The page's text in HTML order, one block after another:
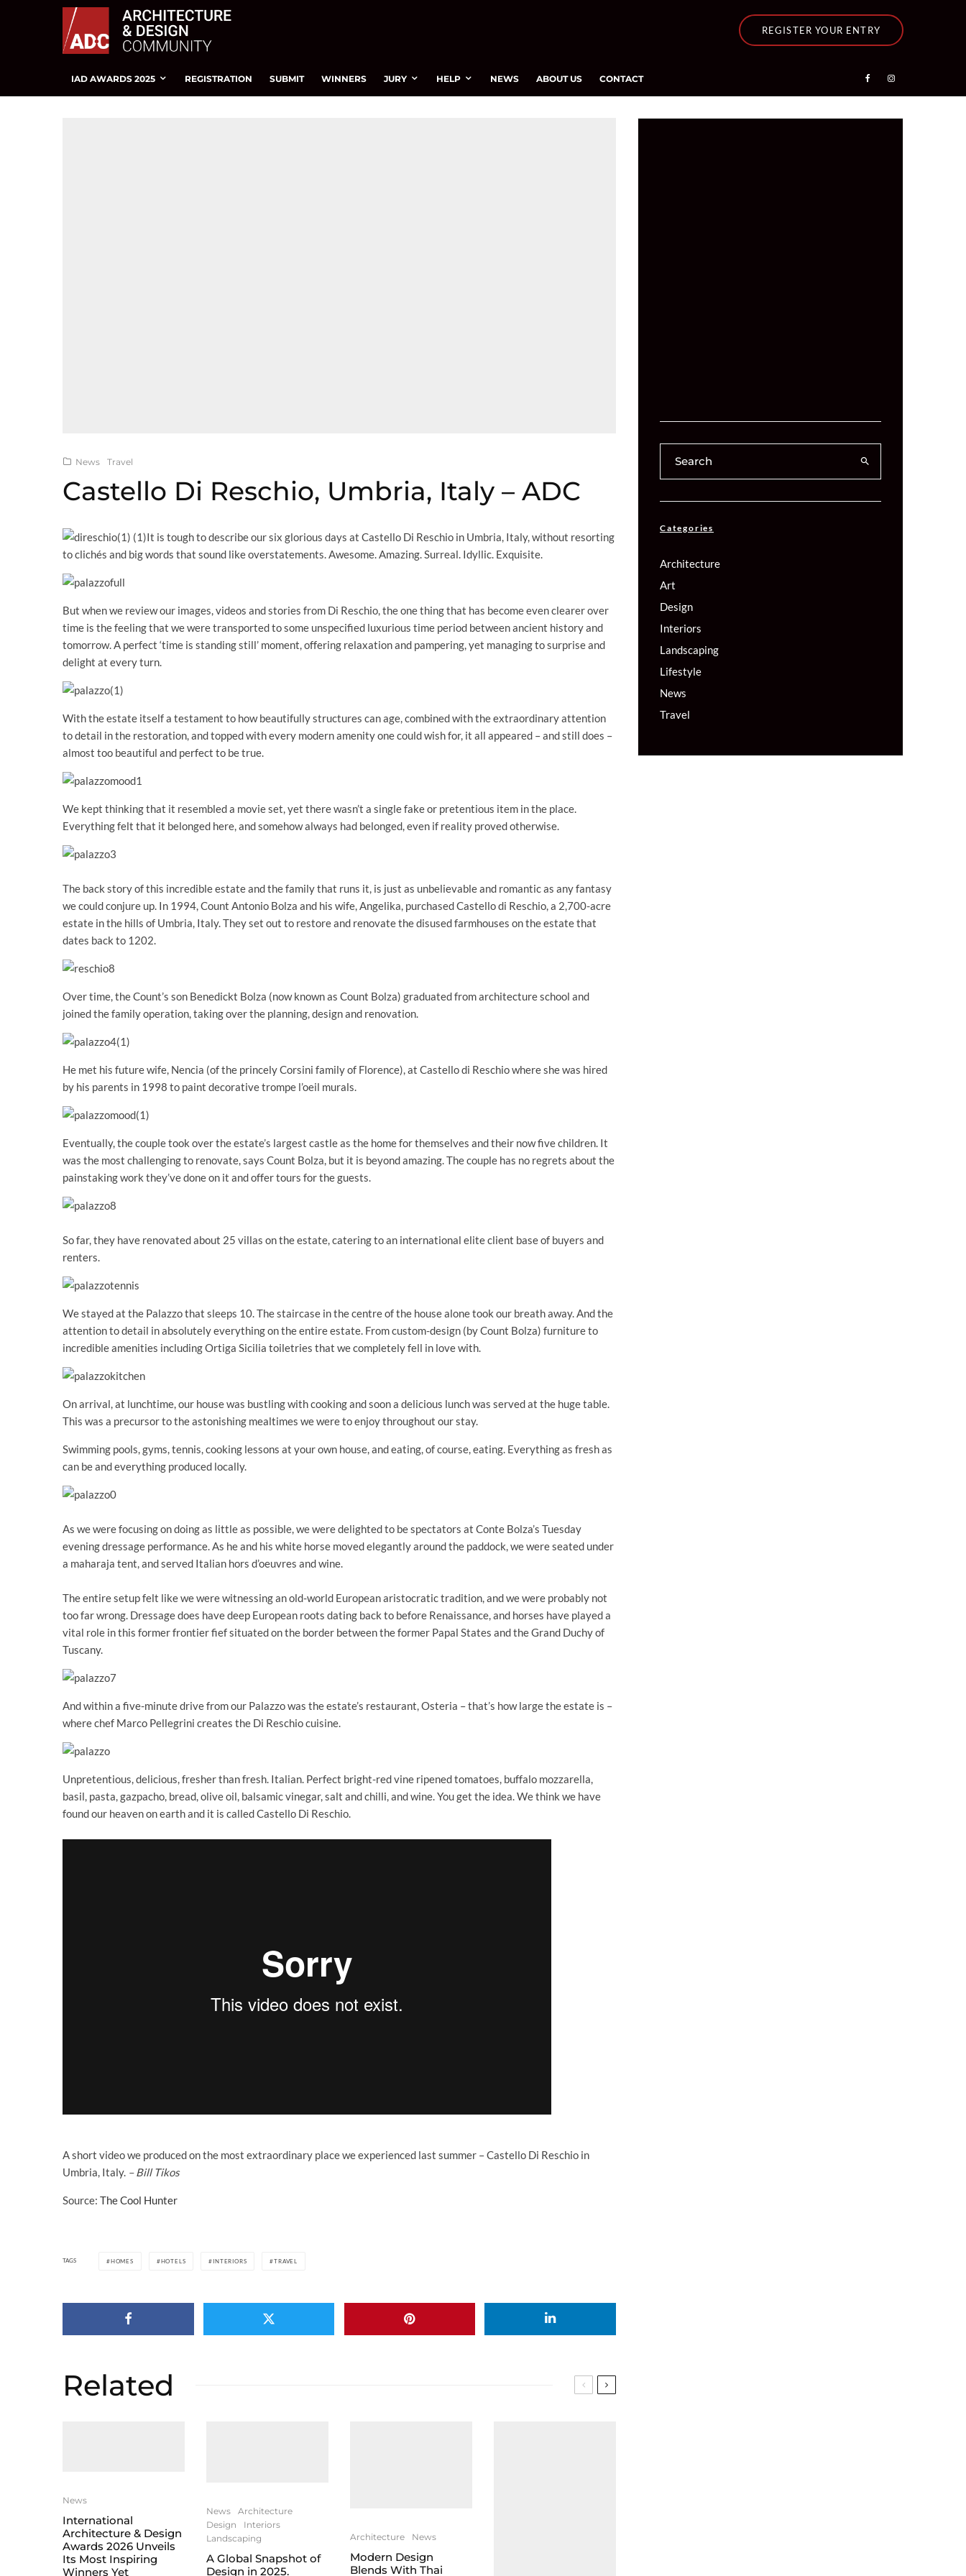
REGISTER YOUR ENTRY
IAD AWARDS 2025 REGISTRATION SUBMIT WINNERS JURY HELP NEWS ABOUT US CONTACT
News Travel
Castello Di Reschio, Umbria, Italy – ADC
It is tough to describe our six glorious days at Castello Di Reschio in Umbria, Italy, without resorting
to clichés and big words that sound like overstatements. Awesome. Amazing. Surreal. Idyllic. Exquisite.
But when we review our images, videos and stories from Di Reschio, the one thing that has become even clearer over
time is the feeling that we were transported to some unspecified luxurious time period between ancient history and
tomorrow. A perfect ‘time is standing still’ moment, offering relaxation and pampering, yet managing to surprise and
delight at every turn.
With the estate itself a testament to how beautifully structures can age, combined with the extraordinary attention
to detail in the restoration, and topped with every modern amenity one could wish for, it all appeared – and still does –
almost too beautiful and perfect to be true.
We kept thinking that it resembled a movie set, yet there wasn’t a single fake or pretentious item in the place.
Everything felt that it belonged here, and somehow always had belonged, even if reality proved otherwise.
The back story of this incredible estate and the family that runs it, is just as unbelievable and romantic as any fantasy
we could conjure up. In 1994, Count Antonio Bolza and his wife, Angelika, purchased Castello di Reschio, a 2,700-acre
estate in the hills of Umbria, Italy. They set out to restore and renovate the disused farmhouses on the estate that
dates back to 1202.
Over time, the Count’s son Benedickt Bolza (now known as Count Bolza) graduated from architecture school and
joined the family operation, taking over the planning, design and renovation.
He met his future wife, Nencia (of the princely Corsini family of Florence), at Castello di Reschio where she was hired
by his parents in 1998 to paint decorative trompe l’oeil murals.
Eventually, the couple took over the estate’s largest castle as the home for themselves and their now five children. It
was the most challenging to renovate, says Count Bolza, but it is beyond amazing. The couple has no regrets about the
painstaking work they’ve done on it and offer tours for the guests.
So far, they have renovated about 25 villas on the estate, catering to an international elite client base of buyers and
renters.
We stayed at the Palazzo that sleeps 10. The staircase in the centre of the house alone took our breath away. And the
attention to detail in absolutely everything on the entire estate. From custom-design (by Count Bolza) furniture to
incredible amenities including Ortiga Sicilia toiletries that we completely fell in love with.
On arrival, at lunchtime, our house was bustling with cooking and soon a delicious lunch was served at the huge table.
This was a precursor to the astonishing mealtimes we were to enjoy throughout our stay.
Swimming pools, gyms, tennis, cooking lessons at your own house, and eating, of course, eating. Everything as fresh as
can be and everything produced locally.
As we were focusing on doing as little as possible, we were delighted to be spectators at Conte Bolza’s Tuesday
evening dressage performance. As he and his white horse moved elegantly around the paddock, we were seated under
a maharaja tent, and served Italian hors d’oeuvres and wine.
The entire setup felt like we were witnessing an old-world European aristocratic tradition, and we were probably not
too far wrong. Dressage does have deep European roots dating back to before Renaissance, and horses have played a
vital role in this former frontier fief situated on the border between the former Papal States and the Grand Duchy of
Tuscany.
And within a five-minute drive from our Palazzo was the estate’s restaurant, Osteria – that’s how large the estate is –
where chef Marco Pellegrini creates the Di Reschio cuisine.
Unpretentious, delicious, fresher than fresh. Italian. Perfect bright-red vine ripened tomatoes, buffalo mozzarella,
basil, pasta, gazpacho, bread, olive oil, balsamic vinegar, salt and chilli, and wine. You get the idea. We think we have
found our heaven on earth and it is called Castello Di Reschio.
A short video we produced on the most extraordinary place we experienced last summer – Castello Di Reschio in
Umbria, Italy. – Bill Tikos
Source: The Cool Hunter
TAGS HOMES HOTELS INTERIORS TRAVEL
Related
News
International
Architecture & Design
Awards 2026 Unveils
Its Most Inspiring
Winners Yet
News
Architecture
Design
Interiors
Landscaping
A Global Snapshot of
Design in 2025.
Architecture News
Modern Design
Blends With Thai
Categories
Architecture
Art
Design
Interiors
Landscaping
Lifestyle
News
Travel